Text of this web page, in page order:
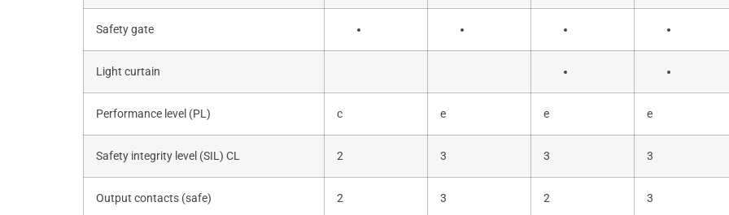
Safety gate
Light curtain
Performance level (PL) c e e e
Safety integrity level (SIL) CL 2 3 3 3
Output contacts (safe) 2 3 2 3